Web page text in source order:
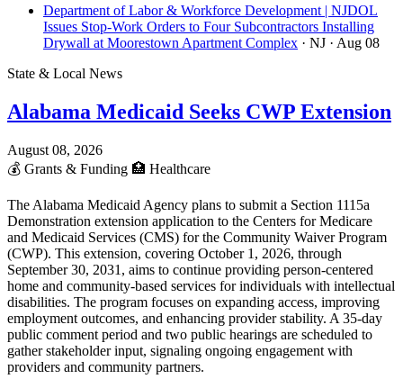
Department of Labor & Workforce Development | NJDOL
Issues Stop-Work Orders to Four Subcontractors Installing
Drywall at Moorestown Apartment Complex · NJ · Aug 08
State & Local News
Alabama Medicaid Seeks CWP Extension
August 08, 2026
💰 Grants & Funding 🏥 Healthcare
The Alabama Medicaid Agency plans to submit a Section 1115a
Demonstration extension application to the Centers for Medicare
and Medicaid Services (CMS) for the Community Waiver Program
(CWP). This extension, covering October 1, 2026, through
September 30, 2031, aims to continue providing person-centered
home and community-based services for individuals with intellectual
disabilities. The program focuses on expanding access, improving
employment outcomes, and enhancing provider stability. A 35-day
public comment period and two public hearings are scheduled to
gather stakeholder input, signaling ongoing engagement with
providers and community partners.